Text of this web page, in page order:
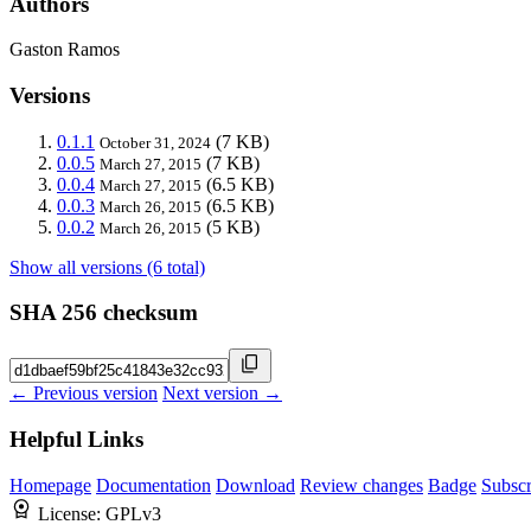
Gaston Ramos
Versions
0.1.1 October 31, 2024 (7 KB)
0.0.5 March 27, 2015 (7 KB)
0.0.4 March 27, 2015 (6.5 KB)
0.0.3 March 26, 2015 (6.5 KB)
0.0.2 March 26, 2015 (5 KB)
Show all versions (6 total)
SHA 256 checksum
← Previous version Next version →
Helpful Links
Homepage Documentation Download Review changes Badge
License: GPLv3